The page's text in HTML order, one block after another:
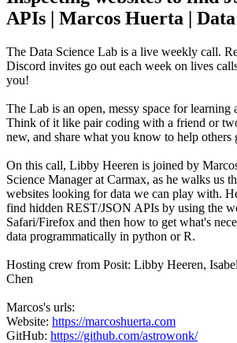
APIs | Marcos Huerta |
The Data Science Lab is a live weekly call.
Discord invites go out each week on lives
you!
The Lab is an open, messy space for learning
Think of it like pair coding with a friend or
new, and share what you know to help others
On this call, Libby Heeren is joined by
Science Manager at Carmax, as he walks us
websites looking for data we can play with.
find hidden REST/JSON APIs by using the
Safari/Firefox and then how to get what's
data programmatically in python or R.
Hosting crew from Posit: Libby Heeren,
Chen
Marcos's urls:
Website: https://marcoshuerta.com
GitHub: https://github.com/astrowonk/